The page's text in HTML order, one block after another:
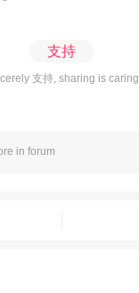
支持
支持, sharing is caring
in forum